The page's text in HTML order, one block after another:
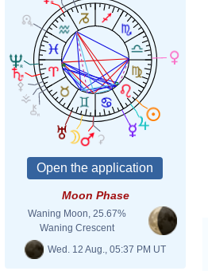
Moon Phase
Waning Moon, 25.67%
Waning Crescent
Wed. 12 Aug., 05:37 PM UT